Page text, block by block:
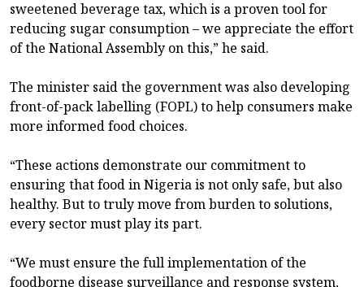
sweetened beverage tax, which is a proven tool for
reducing sugar consumption – we appreciate the effort
of the National Assembly on this,” he said.
The minister said the government was also developing
front-of-pack labelling (FOPL) to help consumers make
more informed food choices.
“These actions demonstrate our commitment to
ensuring that food in Nigeria is not only safe, but also
healthy. But to truly move from burden to solutions,
every sector must play its part.
“We must ensure the full implementation of the
foodborne disease surveillance and response system,